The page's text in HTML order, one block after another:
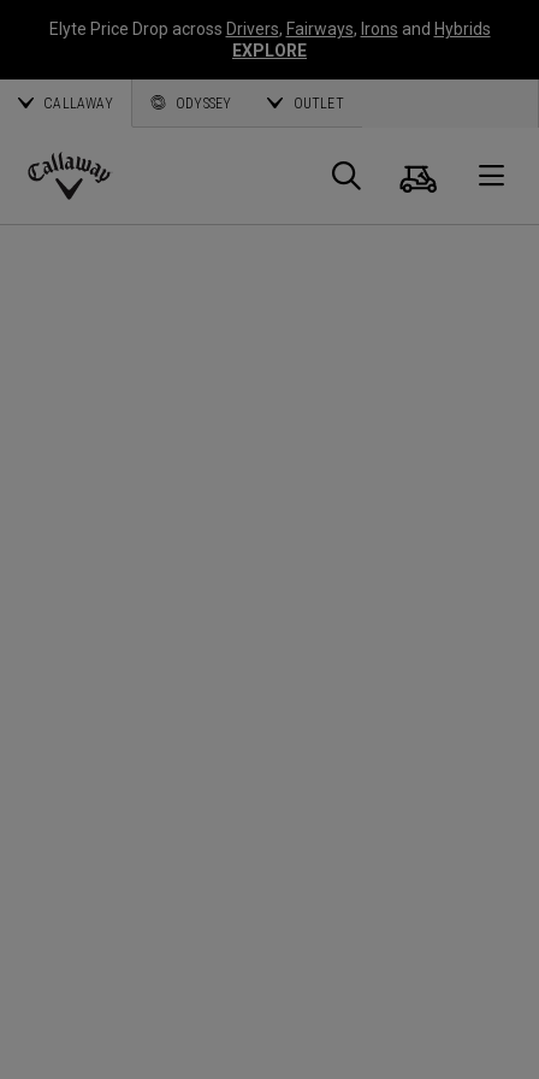
Elyte Price Drop across Drivers, Fairways, Irons and Hybrids
EXPLORE
CALLAWAY ODYSSEY OUTLET
Callaway
Panier